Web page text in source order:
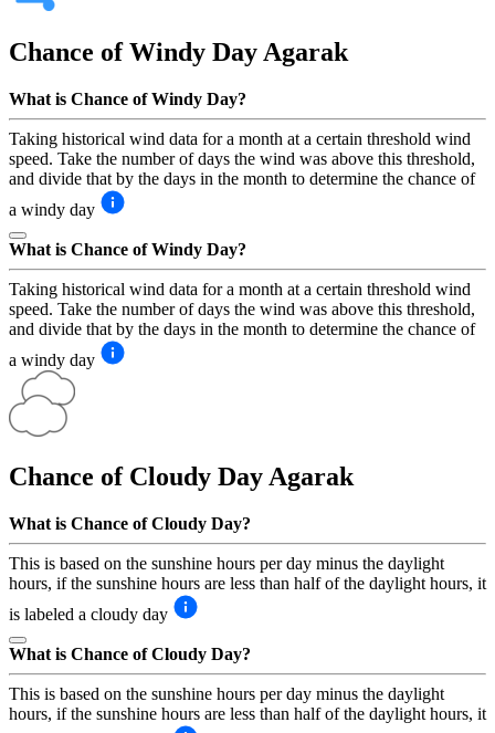
Chance of Windy Day Agarak
What is Chance of Windy Day?
Taking historical wind data for a month at a certain threshold wind
speed. Take the number of days the wind was above this threshold,
and divide that by the days in the month to determine the chance of
a windy day
What is Chance of Windy Day?
Taking historical wind data for a month at a certain threshold wind
speed. Take the number of days the wind was above this threshold,
and divide that by the days in the month to determine the chance of
a windy day
Chance of Cloudy DayAgarak
What is Chance of Cloudy Day?
This is based on the sunshine hours per day minus the daylight
hours, if the sunshine hours are less than half of the daylight hours, it
is labeled a cloudy day
What is Chance of Cloudy Day?
This is based on the sunshine hours per day minus the daylight
hours, if the sunshine hours are less than half of the daylight hours, it